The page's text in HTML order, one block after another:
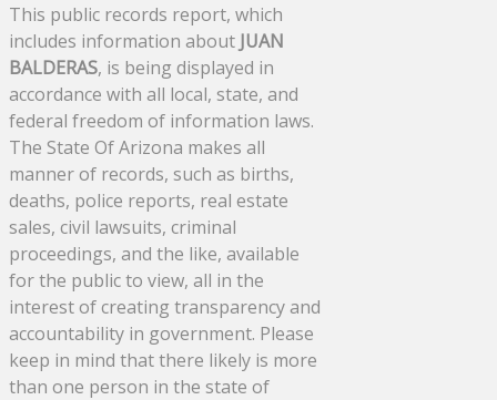
This public records report, which
includes information about JUAN
BALDERAS, is being displayed in
accordance with all local, state, and
federal freedom of information laws.
The State Of Arizona makes all
manner of records, such as births,
deaths, police reports, real estate
sales, civil lawsuits, criminal
proceedings, and the like, available
for the public to view, all in the
interest of creating transparency and
accountability in government. Please
keep in mind that there likely is more
than one person in the state of